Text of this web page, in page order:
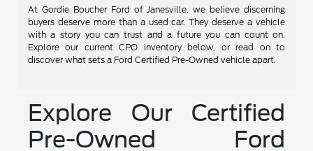
At Gordie Boucher Ford of Janesville, we believe discerning
buyers deserve more than a used car. They deserve a vehicle
with a story you can trust and a future you can count on.
Explore our current CPO inventory below, or read on to
discover what sets a Ford Certified Pre-Owned vehicle apart.
Explore Our Certified
Pre-Owned Ford